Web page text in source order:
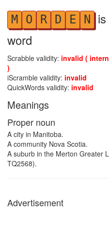
M O R D E N is
word
Scrabble validity: invalid (
)
iScramble validity: invalid
QuickWords validity: invalid
Meanings
Proper noun
A city in Manitoba.
A community Nova Scotia.
A suburb in the Merton Greater
TQ2568).
Advertisement